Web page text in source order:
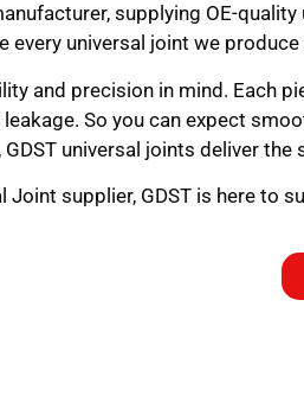
supplying OE-
every universal joint we
and precision in mind. Each
So you can expect
universal joints deliver the
supplier, GDST is here to